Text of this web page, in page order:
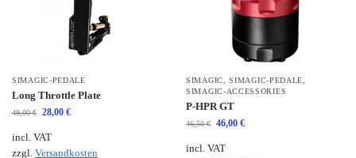
SIMAGIC-PEDALE
Long Throttle Plate
49,00€ 28,00 €
incl. VAT
zzgl. Versandkosten
SIMAGIC,SIMAGIC-PEDALE,
SIMAGIC-ACCESSORIES
P-HPR GT
46,50€ 46,00 €
incl. VAT